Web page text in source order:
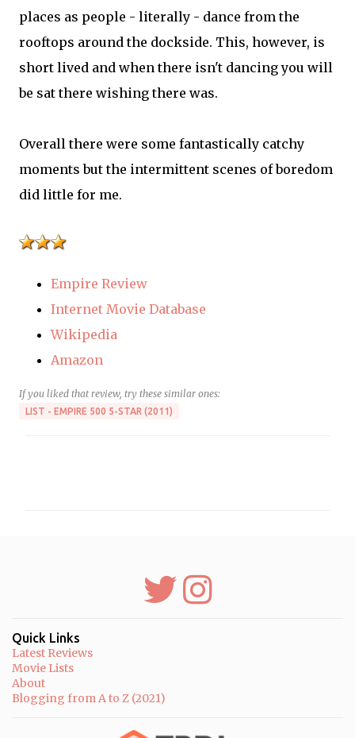
places as people - literally - dance from the
rooftops around the dockside. This, however, is
short lived and when there isn't dancing you will
be sat there wishing there was.
Overall there were some fantastically catchy
moments but the intermittent scenes of boredom
did little for me.
Empire Review
Internet Movie Database
Wikipedia
Amazon
If you liked that review, try these similar ones:
LIST - EMPIRE 500 5-STAR (2011)
Quick Links
Latest Reviews
Movie Lists
About
Blogging from A to Z (2021)